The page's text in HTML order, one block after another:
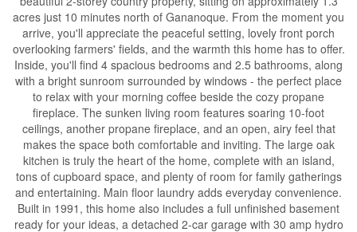
acres just 10 minutes north of Gananoque. From the moment you
arrive, you'll appreciate the peaceful setting, lovely front porch
overlooking farmers' fields, and the warmth this home has to offer.
Inside, you'll find 4 spacious bedrooms and 2.5 bathrooms, along
with a bright sunroom surrounded by windows - the perfect place
to relax with your morning coffee beside the cozy propane
fireplace. The sunken living room features soaring 10-foot
ceilings, another propane fireplace, and an open, airy feel that
makes the space both comfortable and inviting. The large oak
kitchen is truly the heart of the home, complete with an island,
tons of cupboard space, and plenty of room for family gatherings
and entertaining. Main floor laundry adds everyday convenience.
Built in 1991, this home also includes a full unfinished basement
ready for your ideas, a detached 2-car garage with 30 amp hydro